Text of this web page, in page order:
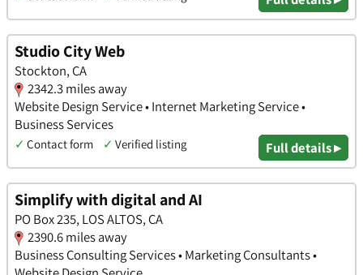
Studio City Web
Stockton, CA
2342.3 miles away
Website Design Service • Internet Marketing Service •
Business Services
✓ Contact form ✓ Verified listing Full details ▸
Simplify with digital and AI
PO Box 235, LOS ALTOS, CA
2390.6 miles away
Business Consulting Services • Marketing Consultants •